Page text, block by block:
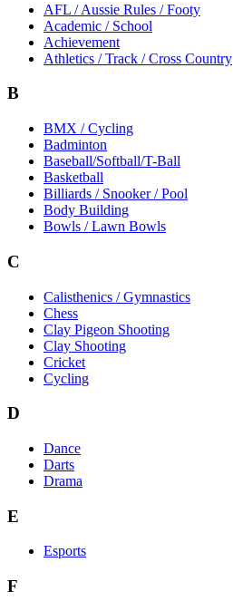
AFL / Aussie Rules / Footy
Academic / School
Achievement
Athletics / Track / Cross Country
B
BMX / Cycling
Badminton
Baseball/Softball/T-Ball
Basketball
Billiards / Snooker / Pool
Body Building
Bowls / Lawn Bowls
C
Calisthenics / Gymnastics
Chess
Clay Pigeon Shooting
Clay Shooting
Cricket
Cycling
D
Dance
Darts
Drama
E
Esports
F